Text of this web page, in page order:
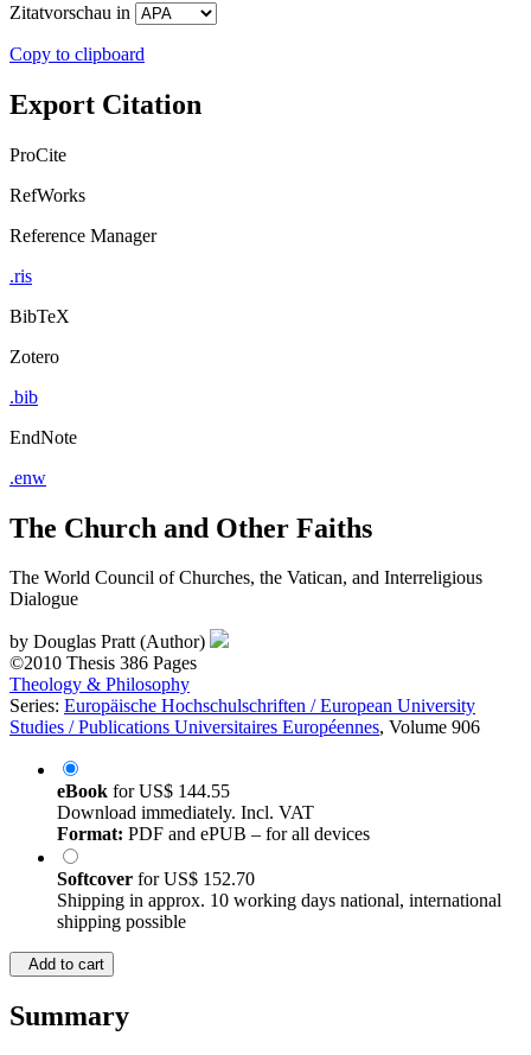
Zitatvorschau in
Copy to clipboard
Export Citation
ProCite
RefWorks
Reference Manager
.ris
BibTeX
Zotero
.bib
EndNote
.enw
The Church and Other Faiths
The World Council of Churches, the Vatican, and Interreligious
Dialogue
by Douglas Pratt (Author)
©2010 Thesis 386 Pages
Theology & Philosophy
Series: Europäische Hochschulschriften / European University
Studies / Publications Universitaires Européennes, Volume 906
eBook forUS$ 144.55
Download immediately. Incl. VAT
Format: PDF and ePUB – for all devices
Softcover forUS$ 152.70
Shipping in approx. 10 working days national, international
shipping possible
Add to cart
Summary